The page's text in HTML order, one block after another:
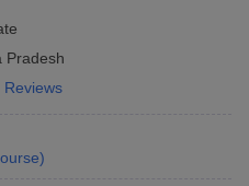
Pradesh
Reviews
)